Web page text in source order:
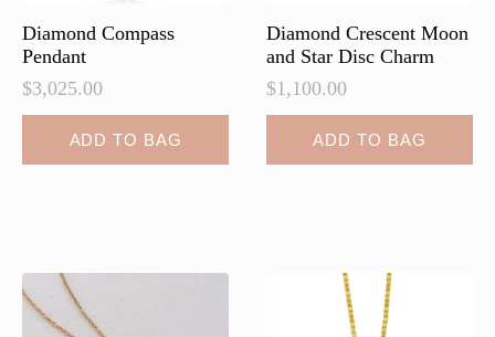
Diamond Compass
Pendant
$3,025.00
ADD TO BAG
Diamond Crescent Moon
and Star Disc Charm
$1,100.00
ADD TO BAG